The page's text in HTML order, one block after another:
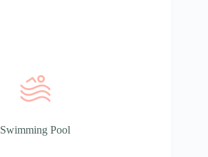
Swimming Pool
Swimming Pool